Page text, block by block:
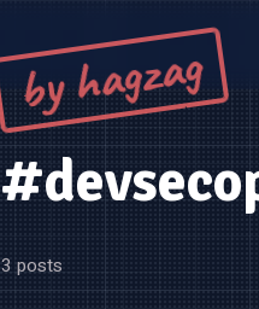
by hagzag
3 posts